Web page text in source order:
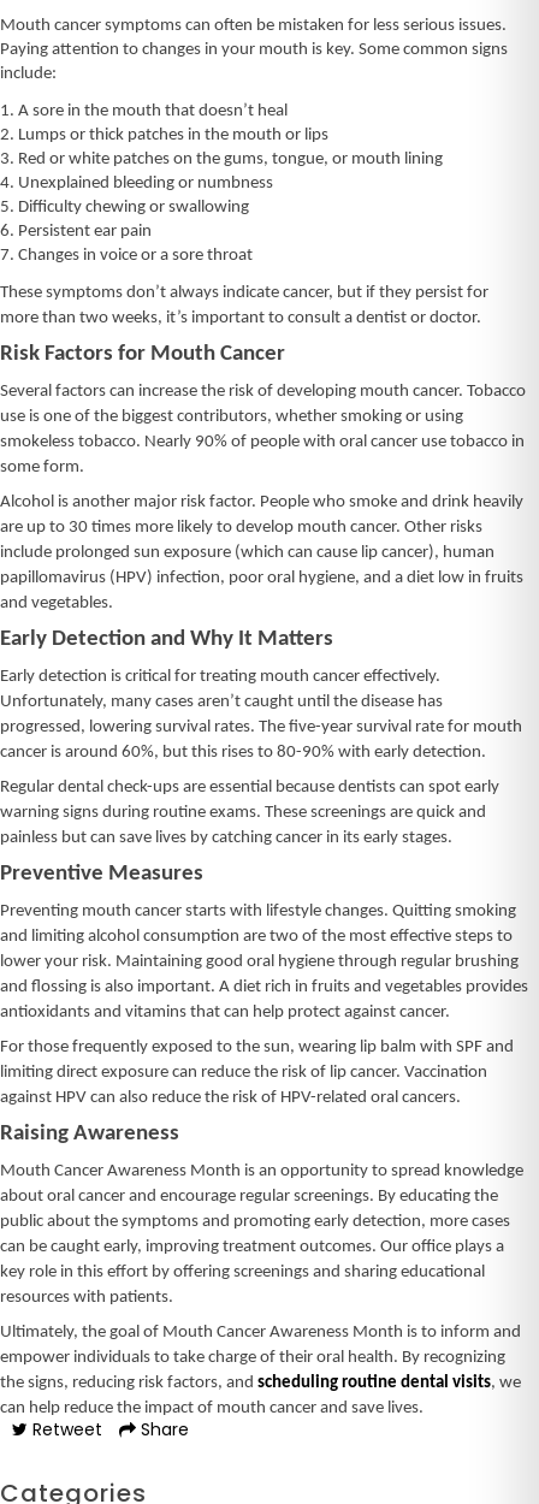
Mouth cancer symptoms can often be mistaken for less serious issues.
Paying attention to changes in your mouth is key. Some common signs
include:
1. A sore in the mouth that doesn’t heal
2. Lumps or thick patches in the mouth or lips
3. Red or white patches on the gums, tongue, or mouth lining
4. Unexplained bleeding or numbness
5. Difficulty chewing or swallowing
6. Persistent ear pain
7. Changes in voice or a sore throat
These symptoms don’t always indicate cancer, but if they persist for
more than two weeks, it’s important to consult a dentist or doctor.
Risk Factors for Mouth Cancer
Several factors can increase the risk of developing mouth cancer. Tobacco
use is one of the biggest contributors, whether smoking or using
smokeless tobacco. Nearly 90% of people with oral cancer use tobacco in
some form.
Alcohol is another major risk factor. People who smoke and drink heavily
are up to 30 times more likely to develop mouth cancer. Other risks
include prolonged sun exposure (which can cause lip cancer), human
papillomavirus (HPV) infection, poor oral hygiene, and a diet low in fruits
and vegetables.
Early Detection and Why It Matters
Early detection is critical for treating mouth cancer effectively.
Unfortunately, many cases aren’t caught until the disease has
progressed, lowering survival rates. The five-year survival rate for mouth
cancer is around 60%, but this rises to 80-90% with early detection.
Regular dental check-ups are essential because dentists can spot early
warning signs during routine exams. These screenings are quick and
painless but can save lives by catching cancer in its early stages.
Preventive Measures
Preventing mouth cancer starts with lifestyle changes. Quitting smoking
and limiting alcohol consumption are two of the most effective steps to
lower your risk. Maintaining good oral hygiene through regular brushing
and flossing is also important. A diet rich in fruits and vegetables provides
antioxidants and vitamins that can help protect against cancer.
For those frequently exposed to the sun, wearing lip balm with SPF and
limiting direct exposure can reduce the risk of lip cancer. Vaccination
against HPV can also reduce the risk of HPV-related oral cancers.
Raising Awareness
Mouth Cancer Awareness Month is an opportunity to spread knowledge
about oral cancer and encourage regular screenings. By educating the
public about the symptoms and promoting early detection, more cases
can be caught early, improving treatment outcomes. Our office plays a
key role in this effort by offering screenings and sharing educational
resources with patients.
Ultimately, the goal of Mouth Cancer Awareness Month is to inform and
empower individuals to take charge of their oral health. By recognizing
the signs, reducing risk factors, and scheduling routine dental visits, we
can help reduce the impact of mouth cancer and save lives.
Retweet Share
Categories